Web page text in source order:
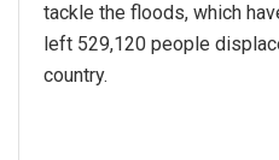
tackle the floods, which
left 529,120 people
country.